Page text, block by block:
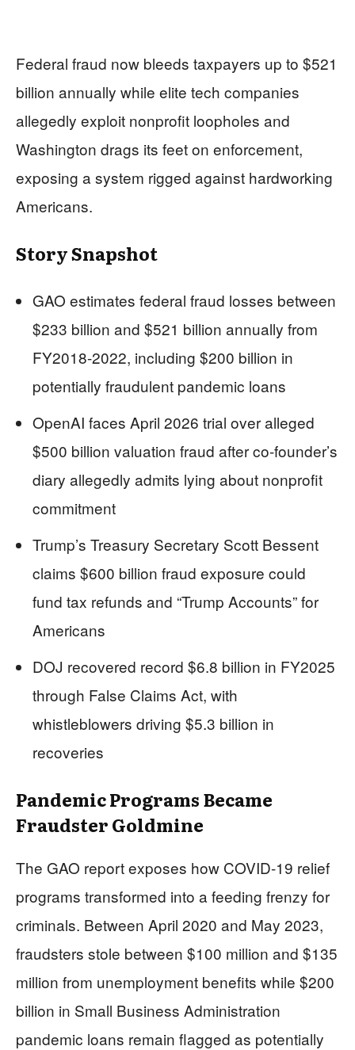
Federal fraud now bleeds taxpayers up to $521
billion annually while elite tech companies
allegedly exploit nonprofit loopholes and
Washington drags its feet on enforcement,
exposing a system rigged against hardworking
Americans.
Story Snapshot
GAO estimates federal fraud losses between
$233 billion and $521 billion annually from
FY2018-2022, including $200 billion in
potentially fraudulent pandemic loans
OpenAI faces April 2026 trial over alleged
$500 billion valuation fraud after co-founder’s
diary allegedly admits lying about nonprofit
commitment
Trump’s Treasury Secretary Scott Bessent
claims $600 billion fraud exposure could
fund tax refunds and “Trump Accounts” for
Americans
DOJ recovered record $6.8 billion in FY2025
through False Claims Act, with
whistleblowers driving $5.3 billion in
recoveries
Pandemic Programs Became
Fraudster Goldmine
The GAO report exposes how COVID-19 relief
programs transformed into a feeding frenzy for
criminals. Between April 2020 and May 2023,
fraudsters stole between $100 million and $135
million from unemployment benefits while $200
billion in Small Business Administration
pandemic loans remain flagged as potentially